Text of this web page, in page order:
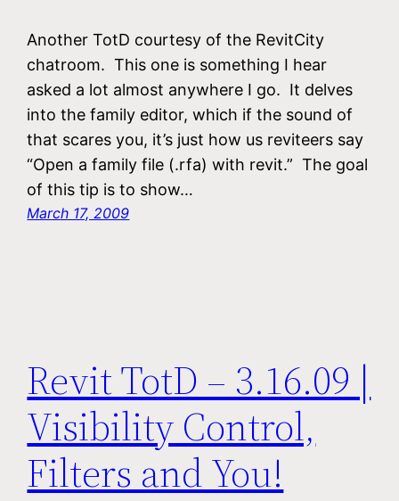
Another TotD courtesy of the RevitCity
chatroom. This one is something I hear
asked a lot almost anywhere I go. It delves
into the family editor, which if the sound of
that scares you, it’s just how us reviteers say
“Open a family file (.rfa) with revit.” The goal
of this tip is to show…
March 17, 2009
Revit TotD – 3.16.09 |
Visibility Control,
Filters and You!